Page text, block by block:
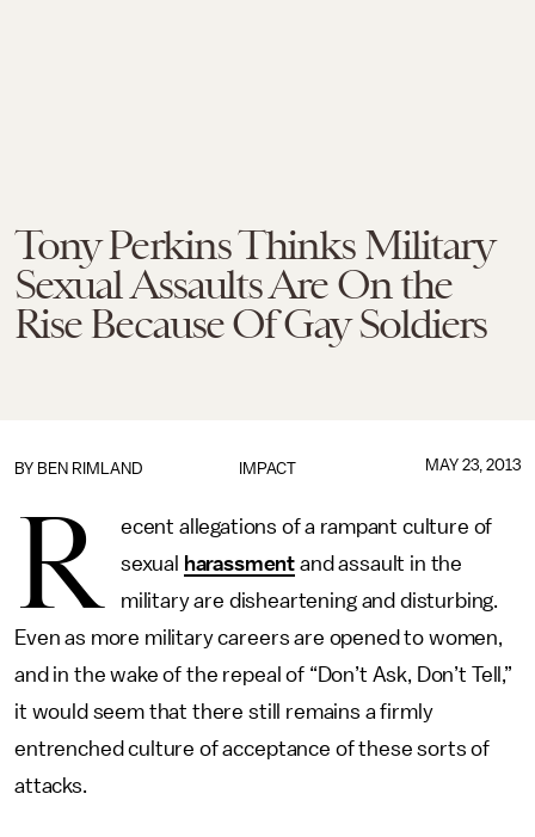
Tony Perkins Thinks Military
Sexual Assaults Are On the
Rise Because Of Gay Soldiers
IMPACT
BY BEN RIMLAND MAY 23, 2013
R
ecent allegations of a rampant culture of
sexual
harassment and assault in the
military are disheartening and disturbing.
Even as more military careers are opened to women,
and in the wake of the repeal of “Don’t Ask, Don’t Tell,”
it would seem that there still remains a firmly
entrenched culture of acceptance of these sorts of
attacks.